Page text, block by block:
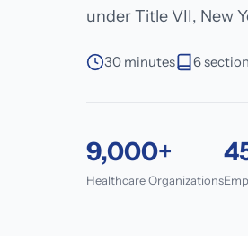
under Title VII, New
30 minutes 6
9,000+
Healthcare Organizations